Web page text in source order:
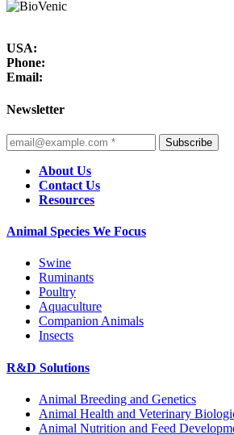
USA:
Phone:
Email:
Newsletter
Subscribe
About Us
Contact Us
Resources
Animal Species We Focus
Swine
Ruminants
Poultry
Aquaculture
Companion Animals
Insects
R&D Solutions
Animal Breeding and Genetics
Animal Health and Veterinary
Animal Nutrition and Feed